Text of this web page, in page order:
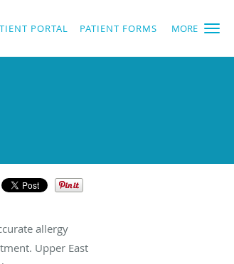
MORE
PORTAL PATIENT FORMS
allergy
Upper East